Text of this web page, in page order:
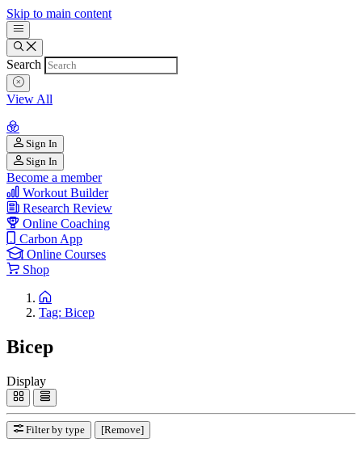
Skip to main content
Search
View All
Sign In
Sign In
Become a member
Workout Builder
Research Review
Online Coaching
Carbon App
Online Courses
Shop
Tag: Bicep
Bicep
Display
Filter by type [Remove]